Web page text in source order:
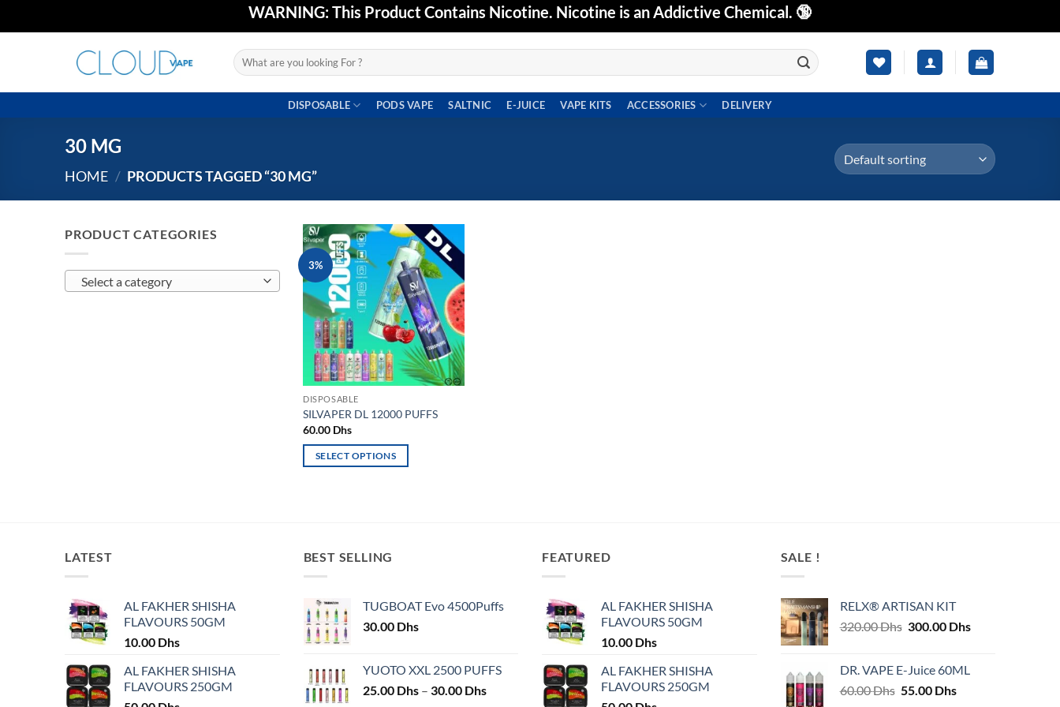
to
WARNING: This Product Contains Nicotine. Nicotine is an Addictive Chemical. 🔞
Search
for:
DISPOSABLE PODS VAPE SALTNIC E-JUICE VAPE KITS ACCESSORIES DELIVERY
30 MG
HOME / PRODUCTS TAGGED “30 MG”
PRODUCT CATEGORIES
Select a category
3%
Add to
wishlist
DISPOSABLE
SILVAPER DL 12000 PUFFS
60.00 Dhs
SELECT OPTIONS
The
may
be
chosen
the
product
LATEST
AL FAKHER SHISHA
FLAVOURS 50GM
10.00 Dhs
AL FAKHER SHISHA
FLAVOURS 250GM
BEST SELLING
TUGBOAT Evo 4500Puffs
30.00 Dhs
YUOTO XXL 2500 PUFFS
25.00 Dhs – 30.00 DhsPrice
FEATURED
AL FAKHER SHISHA
FLAVOURS 50GM
10.00 Dhs
AL FAKHER SHISHA
FLAVOURS 250GM
SALE !
RELX® ARTISAN KIT
320.00Dhs Original
320.00 Dhs.
300.00 DhsCurrent
DR. VAPE E-Juice 60ML
60.00Dhs Original
55.00 DhsCurrent